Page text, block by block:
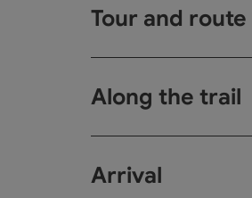
Tour and
Along the trail
Arrival